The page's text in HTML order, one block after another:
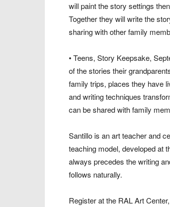
will paint the story settings
Together they will write the
sharing with other family
• Teens, Story Keepsake,
of the stories their
family trips, places they have
and writing techniques
can be shared with family
Santillo is an art teacher and
teaching model, developed at
always precedes the writing
follows naturally.
Register at the RAL Art